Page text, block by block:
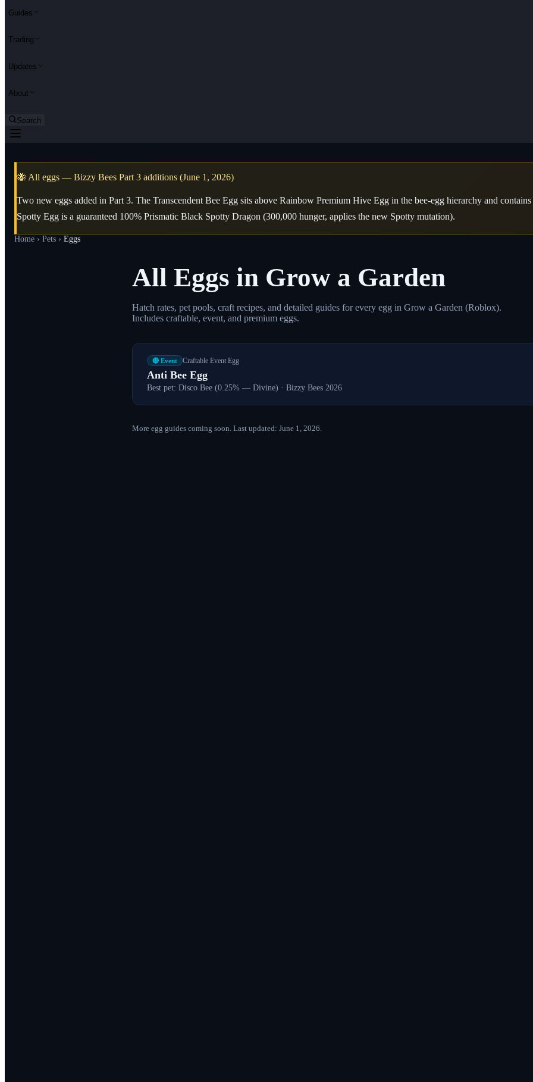
Guides
Trading
Updates
About
Search
🐝 All eggs — Bizzy Bees Part 3 additions (June 1, 2026)
Two new eggs added in Part 3. The Transcendent Bee Egg sits above Rainbow Premium Hive Egg in the bee-egg hierarchy and
Spotty Egg is a guaranteed 100% Prismatic Black Spotty Dragon (300,000 hunger, applies the new Spotty mutation).
Home › Pets › Eggs
All Eggs in Grow a Garden
Hatch rates, pet pools, craft recipes, and detailed guides for every egg in Grow a Garden (Roblox).
Includes craftable, event, and premium eggs.
🔴 Event Craftable Event Egg
Anti Bee Egg
Best pet: Disco Bee (0.25% — Divine) · Bizzy Bees 2026
More egg guides coming soon. Last updated: June 1, 2026.